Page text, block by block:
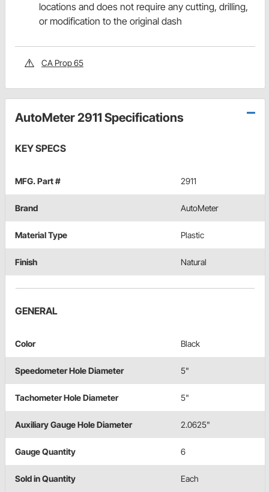
locations and does not require any cutting, drilling,
or modification to the original dash
CA Prop 65
AutoMeter 2911 Specifications
KEY SPECS
MFG. Part # 2911
Brand AutoMeter
Material Type Plastic
Finish Natural
GENERAL
Color Black
Speedometer Hole Diameter 5"
Tachometer Hole Diameter 5"
Auxiliary Gauge Hole Diameter 2.0625"
Gauge Quantity 6
Sold in Quantity Each